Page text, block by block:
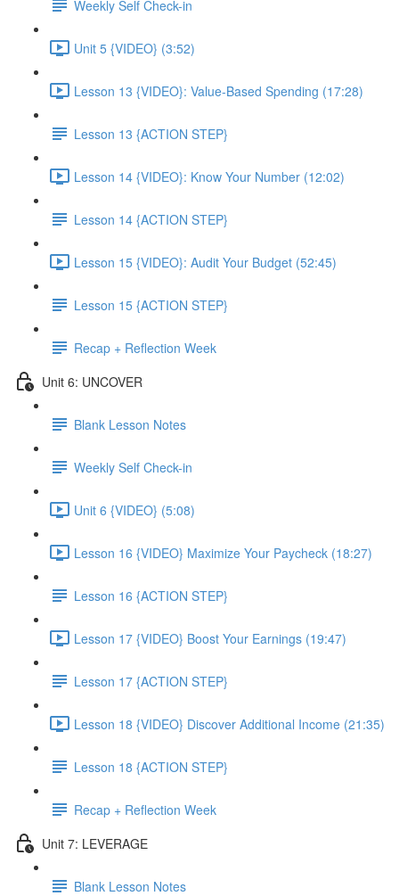
Weekly Self Check-in
Unit 5 {VIDEO} (3:52)
Lesson 13 {VIDEO}: Value-Based Spending (17:28)
Lesson 13 {ACTION STEP}
Lesson 14 {VIDEO}: Know Your Number (12:02)
Lesson 14 {ACTION STEP}
Lesson 15 {VIDEO}: Audit Your Budget (52:45)
Lesson 15 {ACTION STEP}
Recap + Reflection Week
Unit 6: UNCOVER
Blank Lesson Notes
Weekly Self Check-in
Unit 6 {VIDEO} (5:08)
Lesson 16 {VIDEO} Maximize Your Paycheck (18:27)
Lesson 16 {ACTION STEP}
Lesson 17 {VIDEO} Boost Your Earnings (19:47)
Lesson 17 {ACTION STEP}
Lesson 18 {VIDEO} Discover Additional Income (21:35)
Lesson 18 {ACTION STEP}
Recap + Reflection Week
Unit 7: LEVERAGE
Blank Lesson Notes